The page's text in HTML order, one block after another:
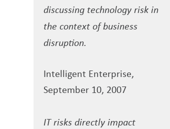
discussing technology risk in
the context of business
disruption.
Intelligent Enterprise,
September 10, 2007
IT risks directly impact